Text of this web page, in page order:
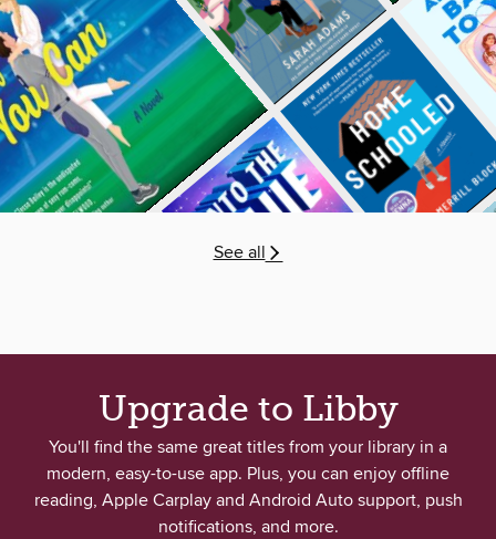
See all
Upgrade to Libby
You'll find the same great titles from your library in a
modern, easy-to-use app. Plus, you can enjoy offline
reading, Apple Carplay and Android Auto support, push
notifications, and more.